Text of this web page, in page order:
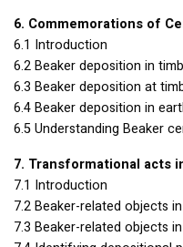
6. Commemorations of
6.1 Introduction
6.2 Beaker deposition in
6.3 Beaker deposition at
6.4 Beaker deposition in
6.5 Understanding Beaker
7. Transformational acts
7.1 Introduction
7.2 Beaker-related objects
7.3 Beaker-related objects